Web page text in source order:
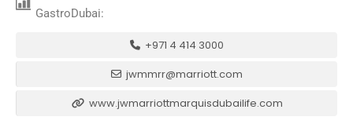
GastroDubai:
+971 4 414 3000
jwmmrr@marriott.com
www.jwmarriottmarquisdubailife.com